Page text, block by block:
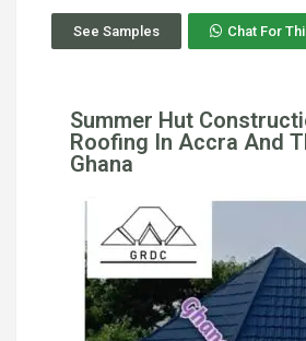
See Samples Chat For
Summer Hut
Roofing In Accra And
Ghana